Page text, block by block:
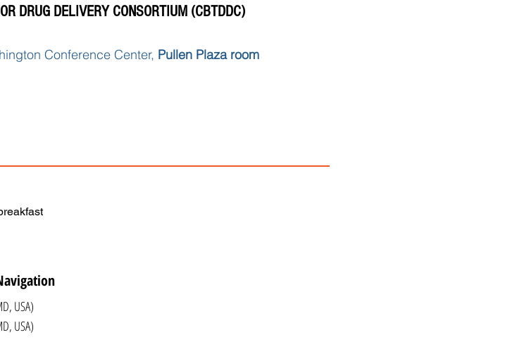
DRUG DELIVERY CONSORTIUM (CBTDDC)
Conference Center, Pullen Plaza room
USA)
USA)